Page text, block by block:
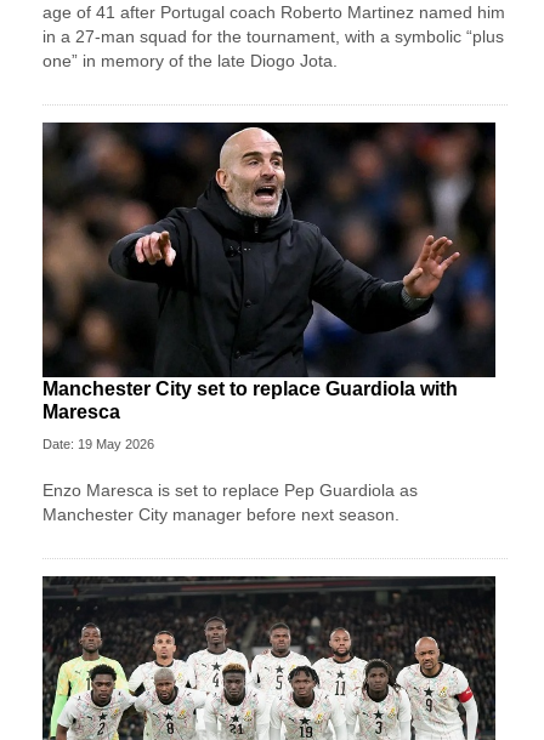
age of 41 after Portugal coach Roberto Martinez named him
in a 27-man squad for the tournament, with a symbolic “plus
one” in memory of the late Diogo Jota.
Manchester City set to replace Guardiola with
Maresca
Date: 19 May 2026
Enzo Maresca is set to replace Pep Guardiola as
Manchester City manager before next season.